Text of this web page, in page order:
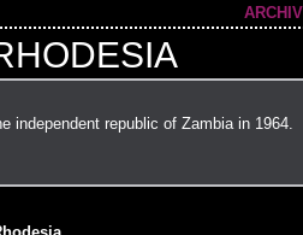
independent republic of Zambia in 1964.